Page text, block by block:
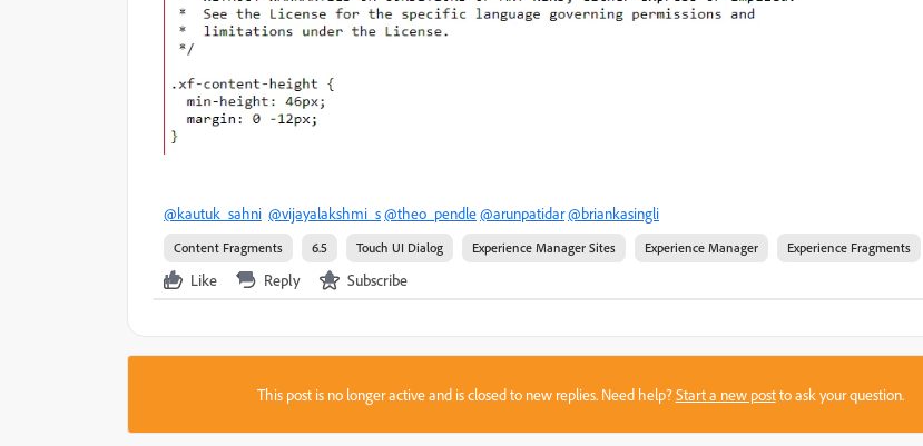
@kautuk_sahni @vijayalakshmi_s@theo_pendle@arunpatidar@briankasingli
Content Fragments 6.5 Touch UI Dialog Experience Manager Sites Experience Manager Experience Fragments
Like Reply Subscribe
This post is no longer active and is closed to new replies. Need help?Start a new postto ask your question.